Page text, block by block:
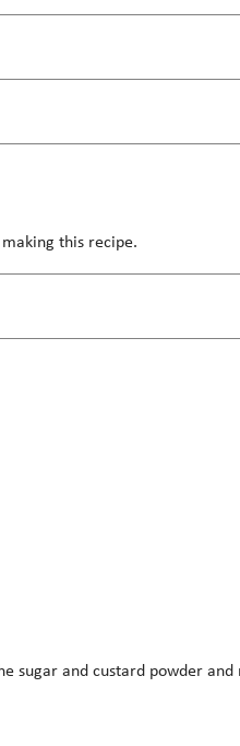
this recipe.
sugar and custard powder